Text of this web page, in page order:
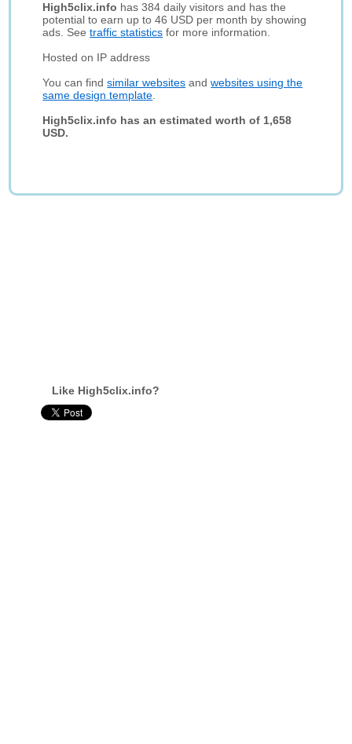
High5clix.info has 384 daily visitors and has the
potential to earn up to 46 USD per month by showing
ads. Seetraffic statistics for more information.
Hosted on IP address
You can findsimilar websites andwebsites using the
same design template
High5clix.info has an estimated worth of 1,658
USD.
Like High5clix.info?